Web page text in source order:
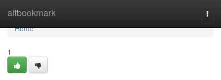
altbookmark
Home
Home
1